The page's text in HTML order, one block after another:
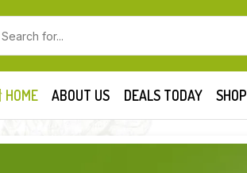
HOME ABOUT US DEALS TODAY SHOP